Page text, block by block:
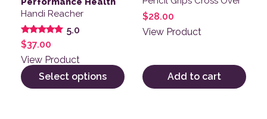
Handi Reacher
Rated
5.00
out of 5
5.0
$37.00
View Product
Select options
$28.00
View Product
Add to cart